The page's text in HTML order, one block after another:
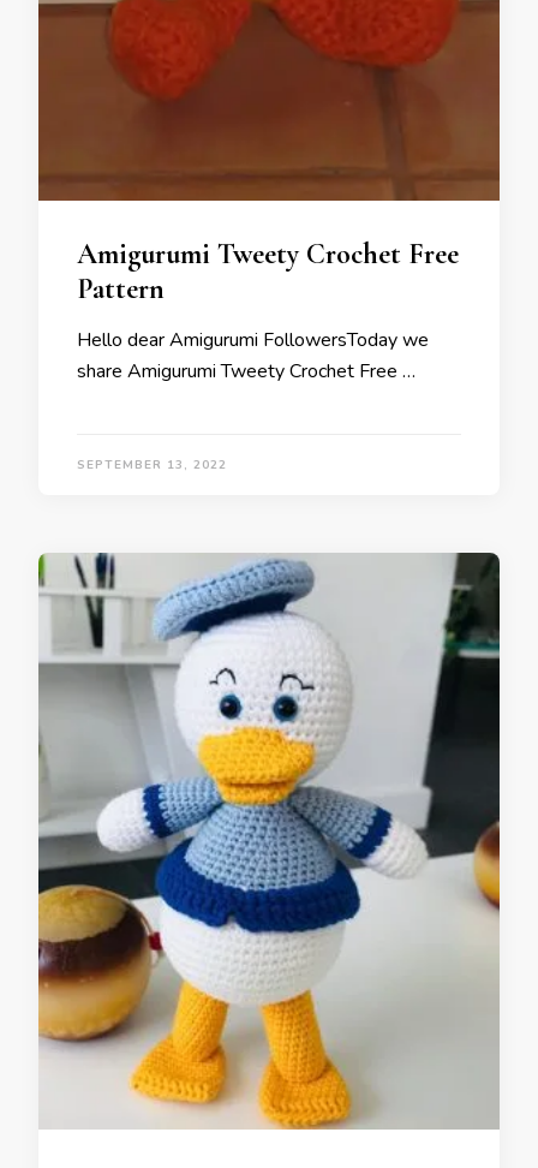
Amigurumi Tweety Crochet Free
Pattern
Hello dear Amigurumi FollowersToday we
share Amigurumi Tweety Crochet Free …
SEPTEMBER 13, 2022